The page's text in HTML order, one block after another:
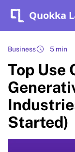
Quokka
Business 5 min
Top Use
Started)